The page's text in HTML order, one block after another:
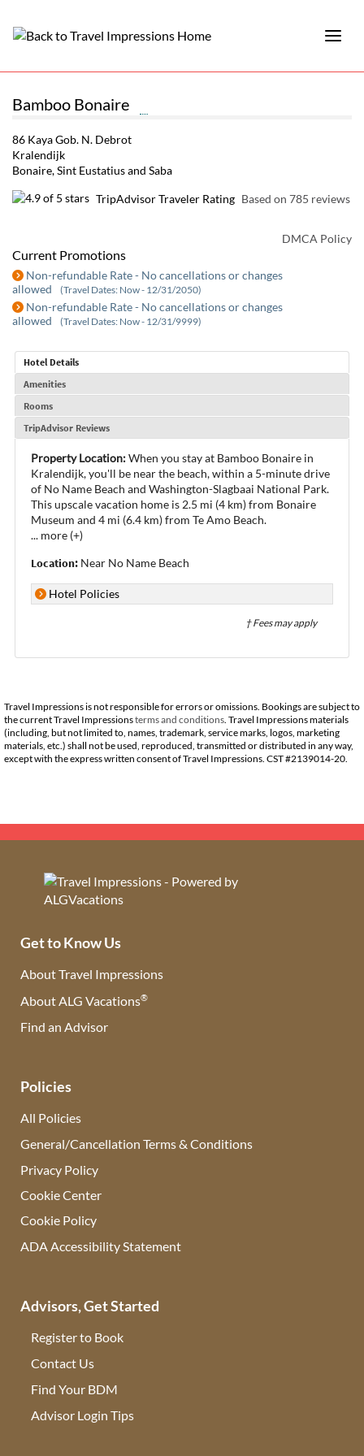
Bamboo Bonaire
86 Kaya Gob. N. Debrot
Kralendijk
Bonaire, Sint Eustatius and Saba
TripAdvisor Traveler Rating Based on 785 reviews
DMCA Policy
Current Promotions
Non-refundable Rate - No cancellations or changes
allowed
(Travel Dates: Now - 12/31/2050)
Non-refundable Rate - No cancellations or changes
allowed
(Travel Dates: Now - 12/31/9999)
Hotel Details
Amenities
Rooms
TripAdvisor Reviews
Property Location:When you stay at Bamboo Bonaire in
Kralendijk, you'll be near the beach, within a 5-minute drive
of No Name Beach and Washington-Slagbaai National Park.
This upscale vacation home is 2.5 mi (4 km) from Bonaire
Museum and 4 mi (6.4 km) from Te Amo Beach.
... more (+)
Location: Near No Name Beach
Hotel Policies
† Fees may apply
Travel Impressions is not responsible for errors or omissions. Bookings are subject to
the current Travel Impressionsterms and conditions . Travel Impressions materials
(including, but not limited to, names, trademark, service marks, logos, marketing
materials, etc.) shall not be used, reproduced, transmitted or distributed in any way,
except with the express written consent of Travel Impressions. CST #2139014-20.
Get to Know Us
About Travel Impressions
About ALG Vacations®
Find an Advisor
Policies
All Policies
General/Cancellation Terms & Conditions
Privacy Policy
Cookie Center
Cookie Policy
ADA Accessibility Statement
Advisors, Get Started
Register to Book
Contact Us
Find Your BDM
Advisor Login Tips